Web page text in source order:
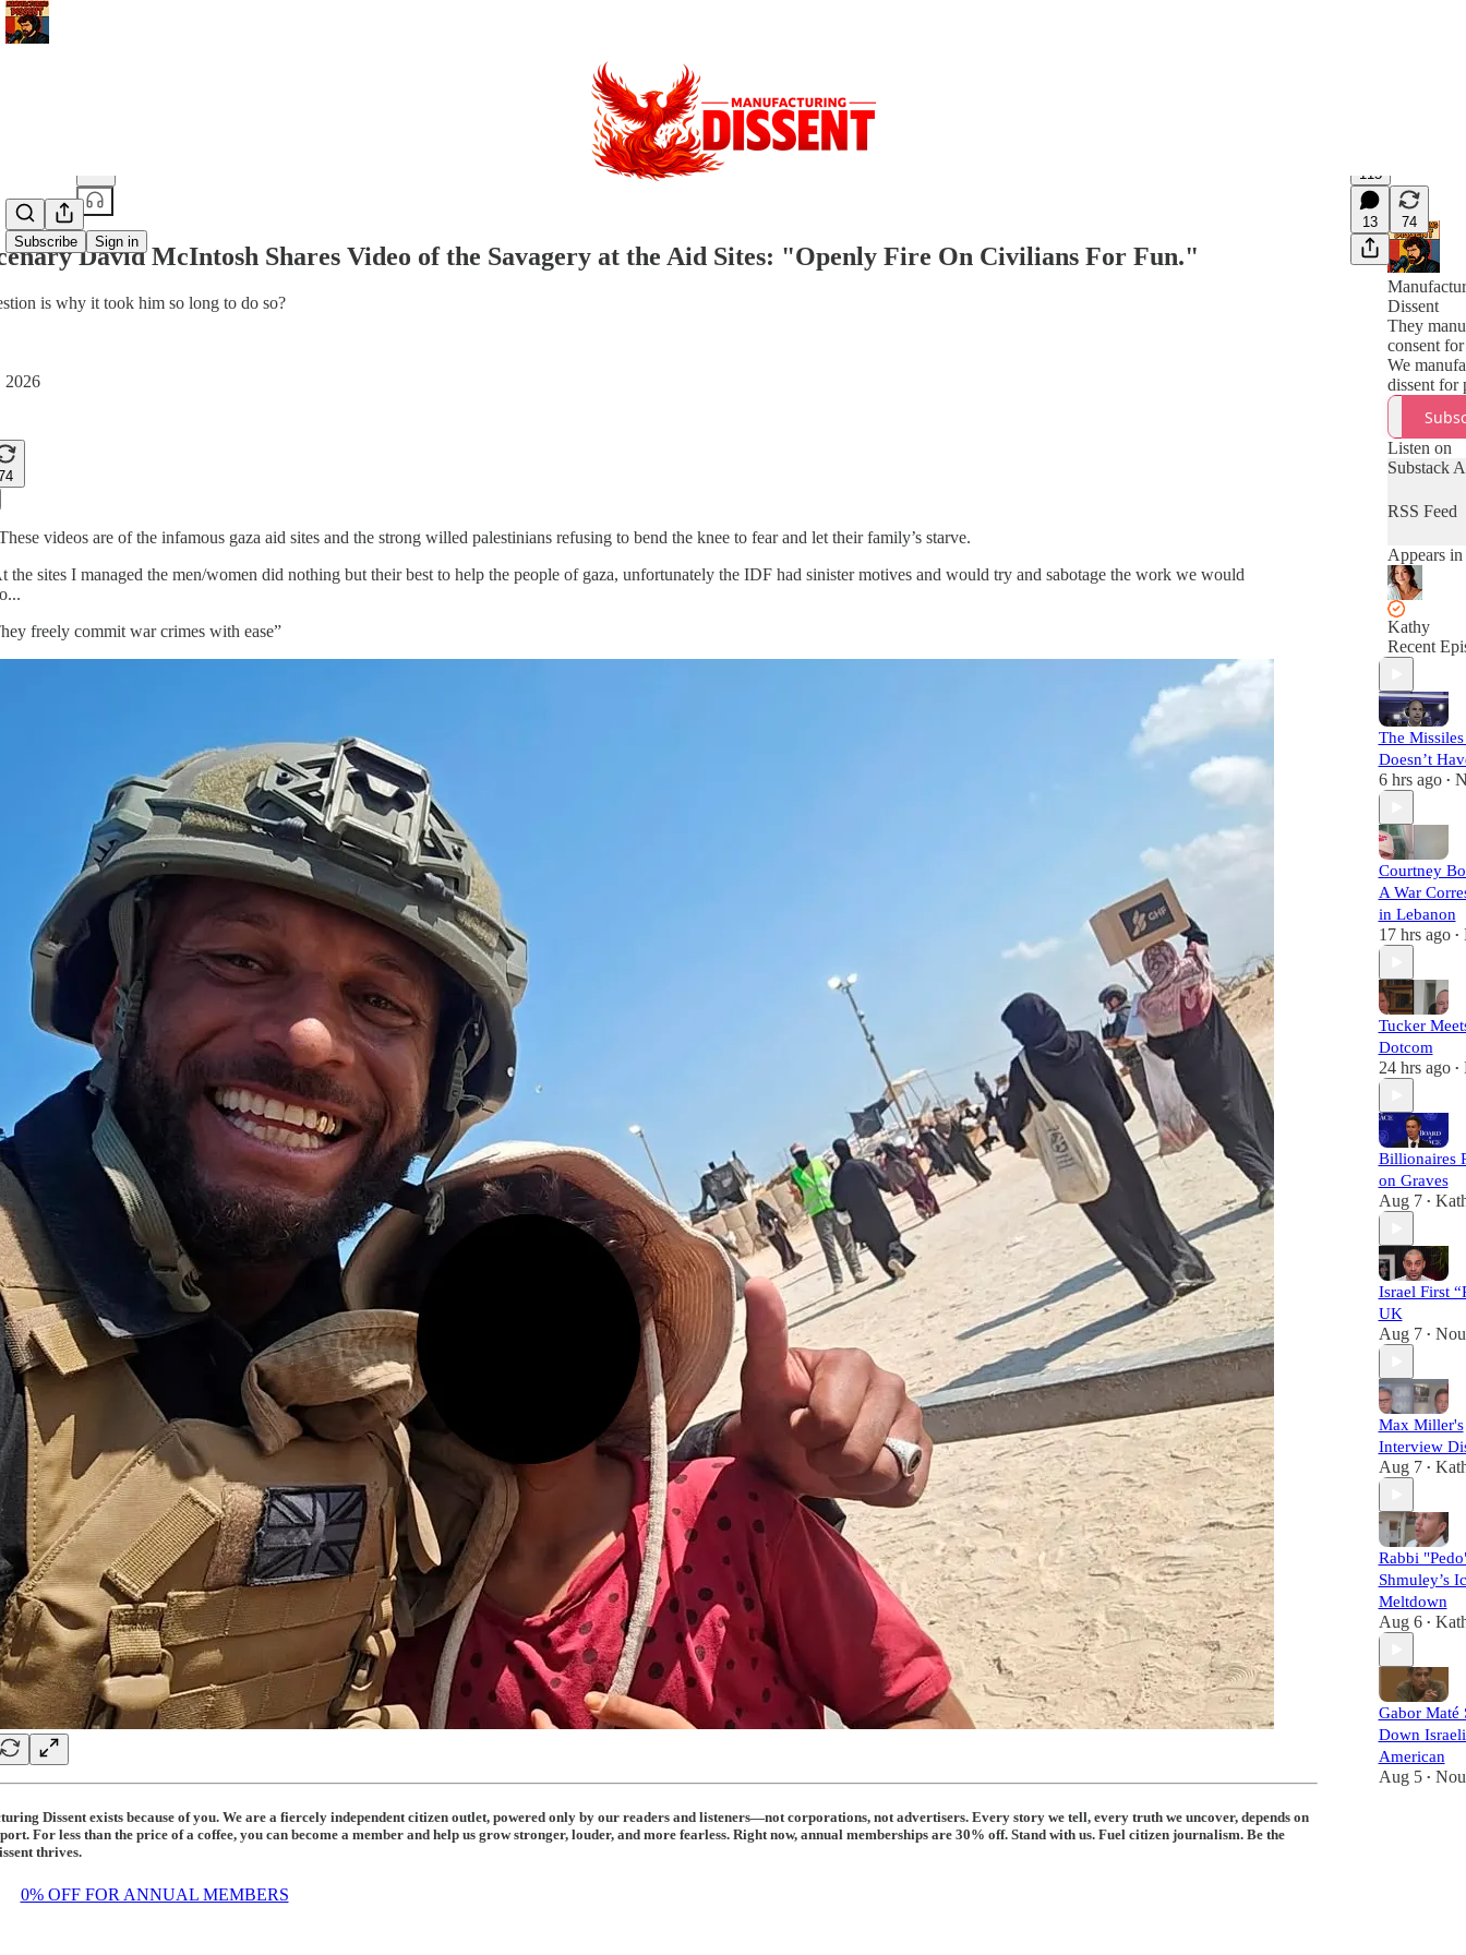
Subscribe Sign in
115
13 74
David McIntosh Shares Video of the Savagery at the Aid Sites: "Openly Fire On Civilians For Fun."
is why it took him so long to do so?
2026
videos are of the infamous gaza aid sites and the strong willed palestinians refusing to bend the knee to fear and let their family’s starve.
the sites I managed the men/women did nothing but their best to help the people of gaza, unfortunately the IDF had sinister motives and would try and sabotage the work we would
freely commit war crimes with ease”
Dissent exists because of you. We are a fiercely independent citizen outlet, powered only by our readers and listeners—not corporations, not advertisers. Every story we tell, every truth we uncover, depends on
For less than the price of a coffee, you can become a member and help us grow stronger, louder, and more fearless. Right now, annual memberships are 30% off. Stand with us. Fuel citizen journalism. Be the
thrives.
0% OFF FOR ANNUAL MEMBERS
Dissent
They
consent
We
dissent for
Listen on
Substack
RSS Feed
Appears in
Kathy
Recent
The
Doesn’t
6 hrs ago •
Courtney
A War
in Lebanon
17 hrs ago •
Tucker
Dotcom
24 hrs ago •
Billionaires
on Graves
Aug 7 •
Israel First
UK
Aug 7 •
Max Miller's
Interview
Aug 7 •
Rabbi
Shmuley’s
Meltdown
Aug 6 •
Gabor Maté
Down
American
Aug 5 •